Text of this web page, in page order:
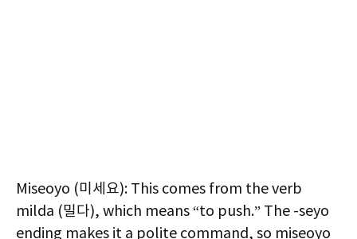
Miseoyo (미세요): This comes from the verb
milda (밀다), which means “to push.” The -seyo
ending makes it a polite command, so miseoyo